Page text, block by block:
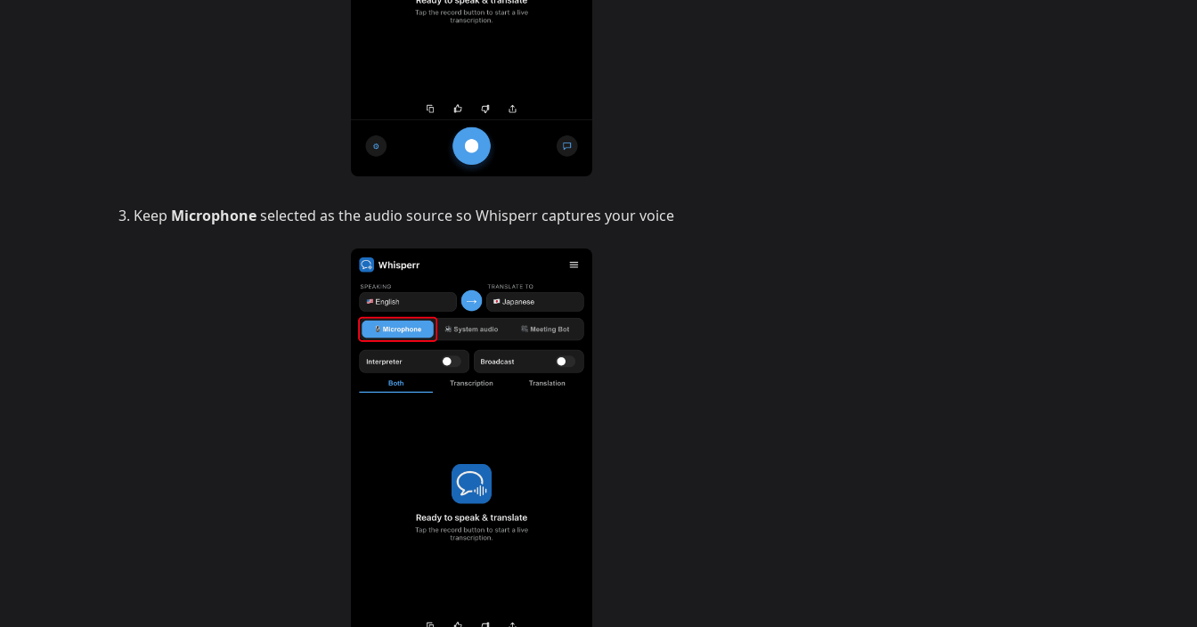
Keep Microphoneselected as the audio source so Whisperr captures your voice